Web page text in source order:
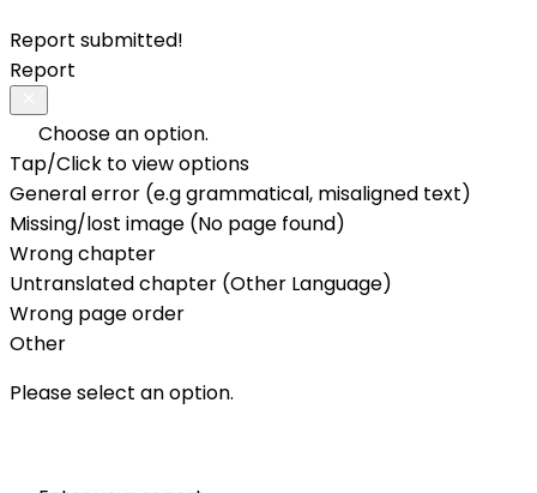
Report submitted!
Report
Choose an option.
Tap/Click to view options
General error (e.g grammatical, misaligned text)
Missing/lost image (No page found)
Wrong chapter
Untranslated chapter (Other Language)
Wrong page order
Other
Please select an option.